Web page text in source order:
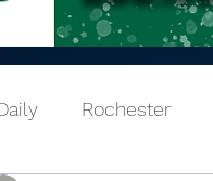
Rochester